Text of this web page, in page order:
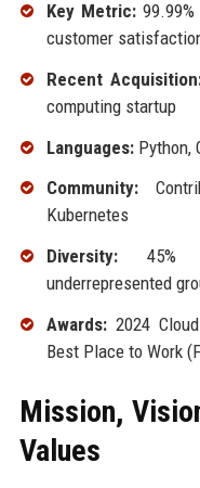
Key Metric:99.99%
customer
Recent
computing startup
Languages:Python,
Community:
Kubernetes
Diversity:45%
underrepresented
Awards:2024 Cloud
Best Place to Work
Mission,
Values